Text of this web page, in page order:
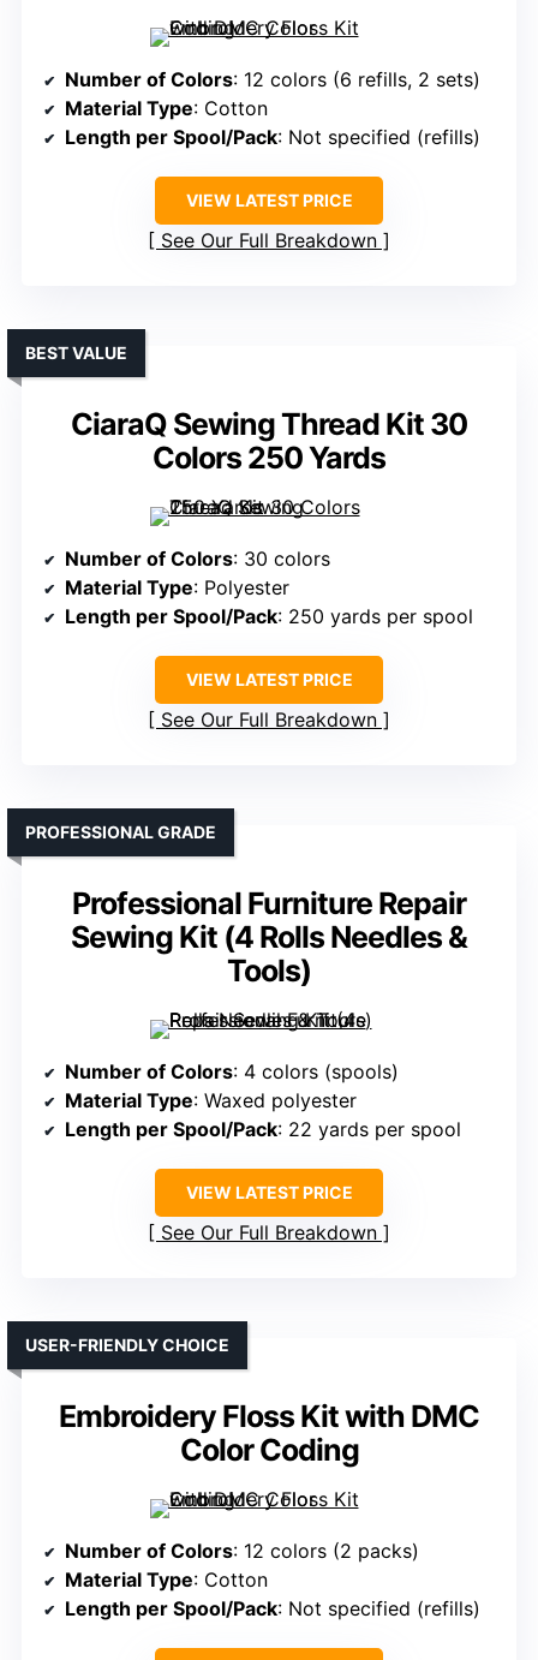
Number of Colors: 12 colors (6 refills, 2 sets)
Material Type: Cotton
Length per Spool/Pack: Not specified (refills)
VIEW LATEST PRICE
See Our Full Breakdown
CiaraQ Sewing Thread Kit 30
Colors 250 Yards
BEST VALUE
Number of Colors: 30 colors
Material Type: Polyester
Length per Spool/Pack: 250 yards per spool
VIEW LATEST PRICE
See Our Full Breakdown
Professional Furniture Repair
Sewing Kit (4 Rolls Needles &
Tools)
PROFESSIONAL GRADE
Number of Colors: 4 colors (spools)
Material Type: Waxed polyester
Length per Spool/Pack: 22 yards per spool
VIEW LATEST PRICE
See Our Full Breakdown
Embroidery Floss Kit with DMC
Color Coding
USER-FRIENDLY CHOICE
Number of Colors: 12 colors (2 packs)
Material Type: Cotton
Length per Spool/Pack: Not specified (refills)